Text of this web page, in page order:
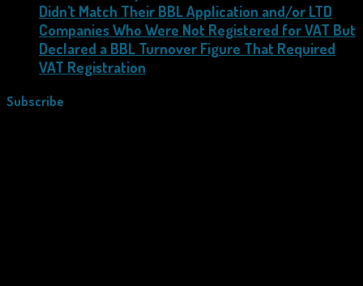
Didn’t Match Their BBL Application and/or LTD
Companies Who Were Not Registered for VAT But
Declared a BBL Turnover Figure That Required
VAT Registration
Subscribe